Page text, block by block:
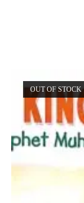
OUT OF STOCK